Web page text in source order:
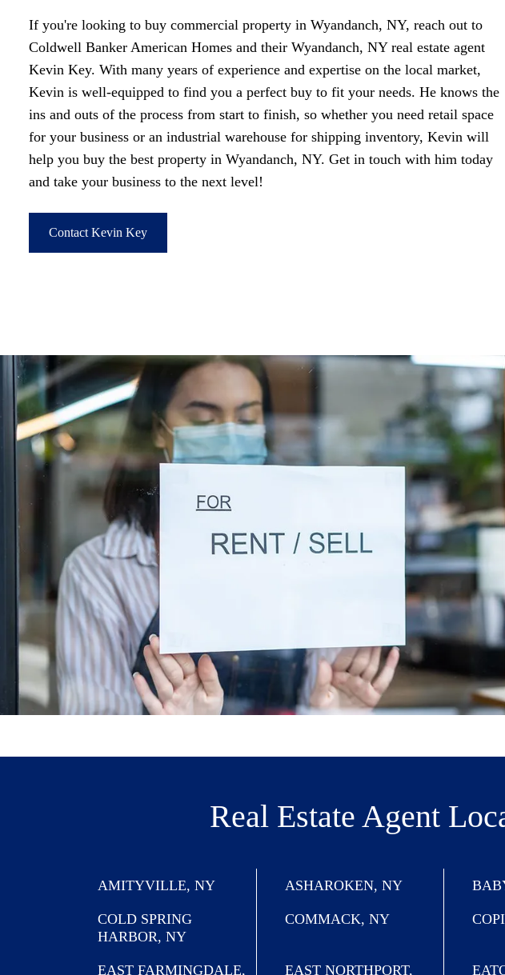
If you're looking to buy commercial property in Wyandanch, NY, reach out to
Coldwell Banker American Homes and their Wyandanch, NY real estate agent
Kevin Key. With many years of experience and expertise on the local market,
Kevin is well-equipped to find you a perfect buy to fit your needs. He knows the
ins and outs of the process from start to finish, so whether you need retail space
for your business or an industrial warehouse for shipping inventory, Kevin will
help you buy the best property in Wyandanch, NY. Get in touch with him today
and take your business to the next level!
Contact Kevin Key
Real Estate Agent
AMITYVILLE, NY ASHAROKEN, NY
COLD SPRING
HARBOR, NY
COMMACK, NY
EAST FARMINGDALE, EAST NORTHPORT,